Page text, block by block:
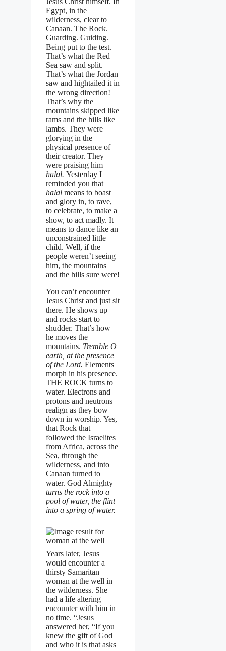
Egypt, in the
wilderness, clear to
Canaan. The Rock.
Guarding. Guiding.
Being put to the test.
That’s what the Red
Sea saw and split.
That’s what the Jordan
saw and hightailed it in
the wrong direction!
That’s why the
mountains skipped like
rams and the hills like
lambs. They were
glorying in the
physical presence of
their creator. They
were praising him –
halal. Yesterday I
reminded you that
halal means to boast
and glory in, to rave,
to celebrate, to make a
show, to act madly. It
means to dance like an
unconstrained little
child. Well, if the
people weren’t seeing
him, the mountains
and the hills sure were!
You can’t encounter
Jesus Christ and just sit
there. He shows up
and rocks start to
shudder. That’s how
he moves the
mountains. Tremble O
earth, at the presence
of the Lord. Elements
morph in his presence.
THE ROCK turns to
water. Electrons and
protons and neutrons
realign as they bow
down in worship. Yes,
that Rock that
followed the Israelites
from Africa, across the
Sea, through the
wilderness, and into
Canaan turned to
water. God Almighty
turns the rock into a
pool of water, the flint
into a spring of water.
Years later, Jesus
would encounter a
thirsty Samaritan
woman at the well in
the wilderness. She
had a life altering
encounter with him in
no time. “Jesus
answered her, “If you
knew the gift of God
and who it is that asks